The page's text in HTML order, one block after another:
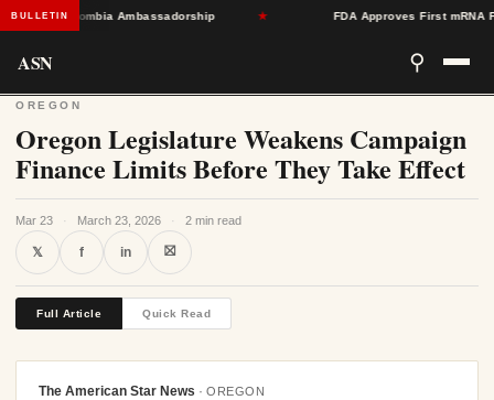
BULLETIN
Colombia Ambassadorship FDA Approves First mRNA
ASN ⚲
OREGON
Oregon Legislature Weakens Campaign
Finance Limits Before They Take Effect
Mar 23 · March 23, 2026 · 2 min read
𝕏 f in ⛝
Full Article Quick Read
The American Star News · OREGON